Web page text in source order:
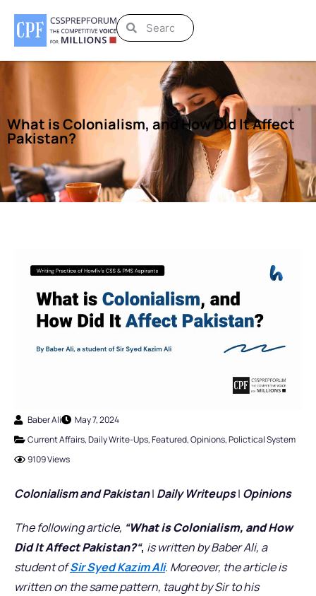
What is Colonialism, and How Did It Affect
Pakistan?
Baber Ali
May 7, 2024
Current Affairs,Daily Write-Ups,Featured,Opinions,Polictical System
9109 Views
Colonialismand Pakistan| Daily Writeups| Opinions
The following article, “What is Colonialism, and How
Did It Affect Pakistan?“, is written by Baber Ali, a
student ofSir Syed Kazim Ali. Moreover, the article is
written on the same pattern, taught by Sir to his